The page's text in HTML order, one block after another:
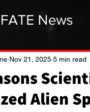
FATE News
Radio
Alien
Nov 21, 2025 5 min read